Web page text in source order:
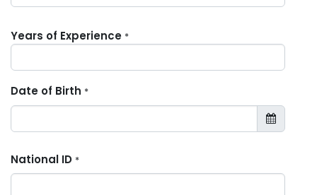
Years of Experience *
Date of Birth *
National ID *